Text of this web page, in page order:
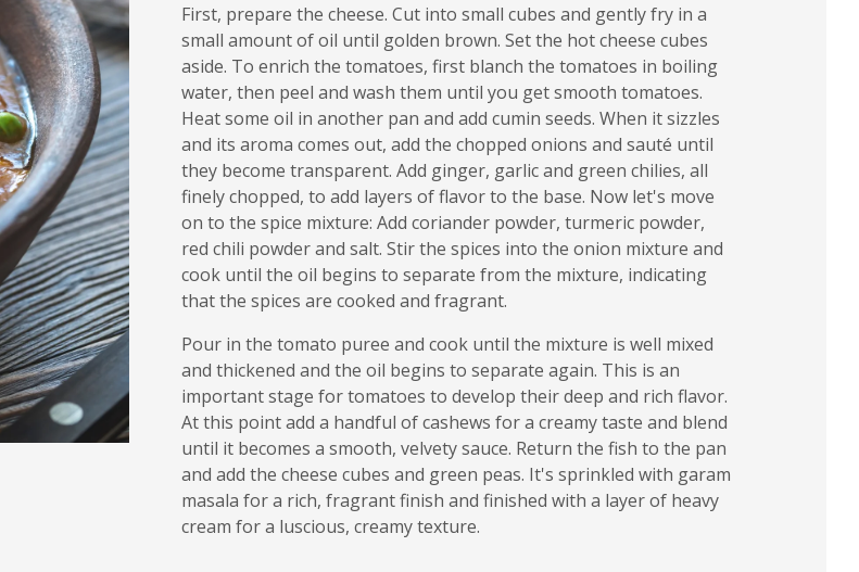
First, prepare the cheese. Cut into small cubes and gently fry in a
small amount of oil until golden brown. Set the hot cheese cubes
aside. To enrich the tomatoes, first blanch the tomatoes in boiling
water, then peel and wash them until you get smooth tomatoes.
Heat some oil in another pan and add cumin seeds. When it sizzles
and its aroma comes out, add the chopped onions and sauté until
they become transparent. Add ginger, garlic and green chilies, all
finely chopped, to add layers of flavor to the base. Now let's move
on to the spice mixture: Add coriander powder, turmeric powder,
red chili powder and salt. Stir the spices into the onion mixture and
cook until the oil begins to separate from the mixture, indicating
that the spices are cooked and fragrant.
Pour in the tomato puree and cook until the mixture is well mixed
and thickened and the oil begins to separate again. This is an
important stage for tomatoes to develop their deep and rich flavor.
At this point add a handful of cashews for a creamy taste and blend
until it becomes a smooth, velvety sauce. Return the fish to the pan
and add the cheese cubes and green peas. It's sprinkled with garam
masala for a rich, fragrant finish and finished with a layer of heavy
cream for a luscious, creamy texture.